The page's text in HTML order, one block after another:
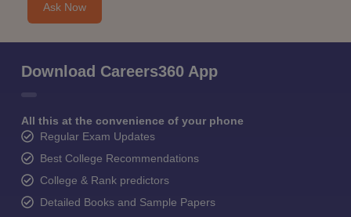
Ask Now
Download Careers360 App
All this at the convenience of your phone
Regular Exam Updates
Best College Recommendations
College & Rank predictors
Detailed Books and Sample Papers